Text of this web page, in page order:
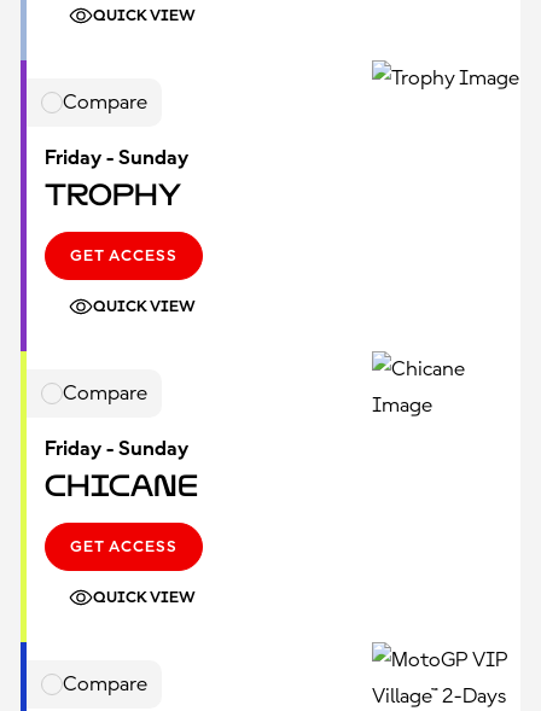
QUICK VIEW
Compare
Friday - Sunday
Trophy
GET ACCESS
QUICK VIEW
Compare
Friday - Sunday
Chicane
GET ACCESS
QUICK VIEW
Compare